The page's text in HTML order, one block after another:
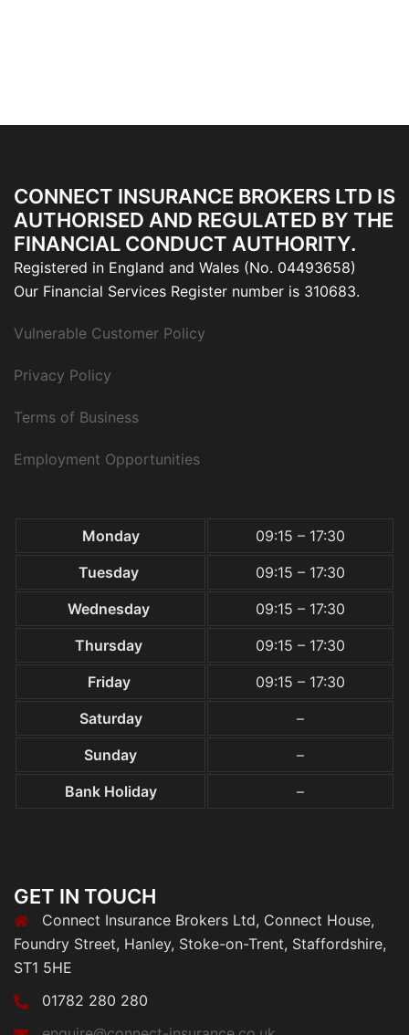
CONNECT INSURANCE BROKERS LTD IS
AUTHORISED AND REGULATED BY THE
FINANCIAL CONDUCT AUTHORITY.
Registered in England and Wales (No. 04493658)
Our Financial Services Register number is 310683.
Vulnerable Customer Policy
Privacy Policy
Terms of Business
Employment Opportunities
Monday
09:15 – 17:30
Tuesday
09:15 – 17:30
Wednesday
09:15 – 17:30
Thursday
09:15 – 17:30
Friday
09:15 – 17:30
Saturday
–
Sunday
–
Bank Holiday
–
GET IN TOUCH
Connect Insurance Brokers Ltd, Connect House,
Foundry Street, Hanley, Stoke-on-Trent, Staffordshire,
ST1 5HE
01782 280 280